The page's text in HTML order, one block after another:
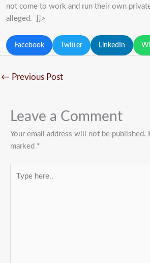
not come to work and run their own
alleged. ]]>
Facebook Twitter LinkedIn
← Previous Post
Leave a Comment
Your email address will not be published.
marked *
here..